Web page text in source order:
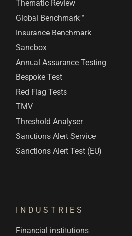
Thematic Review
Global Benchmark™
Insurance Benchmark
Sandbox
Annual Assurance Testing
Bespoke Test
Red Flag Tests
TMV
Threshold Analyser
Sanctions Alert Service
Sanctions Alert Test (EU)
INDUSTRIES
Financial institutions